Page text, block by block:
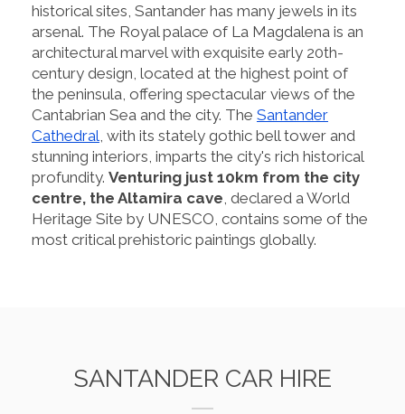
historical sites, Santander has many jewels in its
arsenal. The Royal palace of La Magdalena is an
architectural marvel with exquisite early 20th-
century design, located at the highest point of
the peninsula, offering spectacular views of the
Cantabrian Sea and the city. The Santander
Cathedral , with its stately gothic bell tower and
stunning interiors, imparts the city's rich historical
profundity. Venturing just 10km from the city
centre, the Altamira cave , declared a World
Heritage Site by UNESCO, contains some of the
most critical prehistoric paintings globally.
SANTANDER CAR HIRE